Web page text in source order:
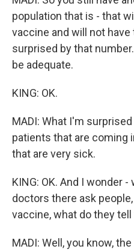
population that is - that
vaccine and will not
surprised by that
be adequate.
KING: OK.
MADI: What I'm
patients that are coming
that are very sick.
KING: OK. And I wonder
doctors there ask
vaccine, what do they tell
MADI: Well, you know,